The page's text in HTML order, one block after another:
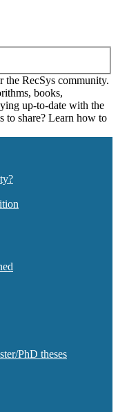
the RecSys community.
books,
up-to-date with the
to share? Learn how to
PhD theses